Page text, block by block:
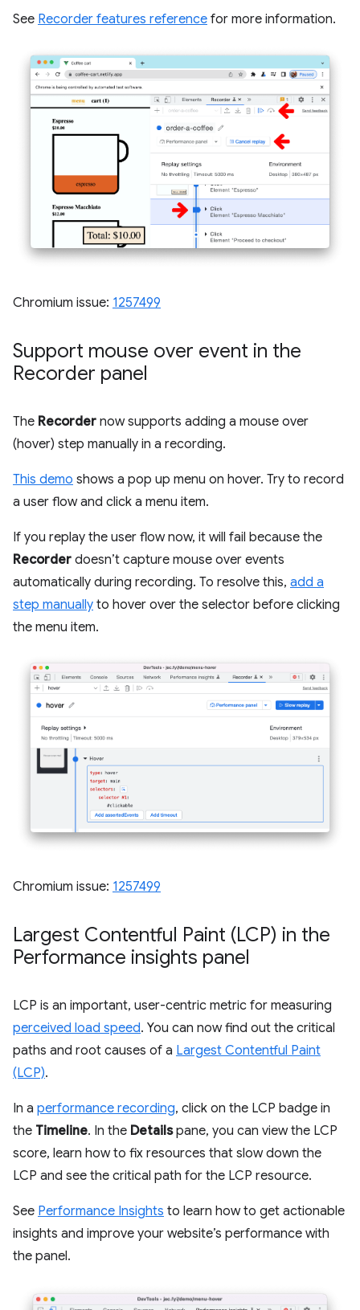
See Recorder features reference for more information.
Chromium issue: 1257499
Support mouse over event in the
Recorder panel
The Recorder now supports adding a mouse over
(hover) step manually in a recording.
This demo shows a pop up menu on hover. Try to record
a user flow and click a menu item.
If you replay the user flow now, it will fail because the
Recorder doesn’t capture mouse over events
automatically during recording. To resolve this, add a
step manually to hover over the selector before clicking
the menu item.
Chromium issue: 1257499
Largest Contentful Paint (LCP) in the
Performance insights panel
LCP is an important, user-centric metric for measuring
perceived load speed. You can now find out the critical
paths and root causes of a Largest Contentful Paint
(LCP).
In a performance recording, click on the LCP badge in
the Timeline. In the Detailspane, you can view the LCP
score, learn how to fix resources that slow down the
LCP and see the critical path for the LCP resource.
See Performance Insights to learn how to get actionable
insights and improve your website’s performance with
the panel.